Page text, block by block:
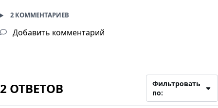
2 КОММЕНТАРИЕВ
Добавить комментарий
2 ОТВЕТОВ
Фильтровать
по: